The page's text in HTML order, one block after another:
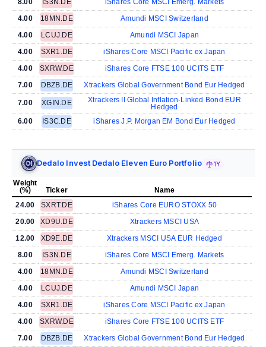
4.00
18MN.DE
Amundi MSCI Switzerland
4.00
LCUJ.DE
Amundi MSCI Japan
4.00
SXR1.DE
iShares Core MSCI Pacific ex Japan
4.00
SXRW.DE
iShares Core FTSE 100 UCITS ETF
7.00
DBZB.DE Xtrackers Global Government Bond Eur Hedged
7.00 XGIN.DE
Xtrackers II Global Inflation-Linked Bond EUR
Hedged
6.00
IS3C.DE iShares J.P. Morgan EM Bond Eur Hedged
Dedalo Invest Dedalo Eleven Euro Portfolio 1Y
Weight
(%)
Ticker
Name
24.00
SXRT.DE
iShares Core EURO STOXX 50
20.00
XD9U.DE
Xtrackers MSCI USA
12.00
XD9E.DE
Xtrackers MSCI USA EUR Hedged
8.00
IS3N.DE
iShares Core MSCI Emerg. Markets
4.00
18MN.DE
Amundi MSCI Switzerland
4.00
LCUJ.DE
Amundi MSCI Japan
4.00
SXR1.DE
iShares Core MSCI Pacific ex Japan
4.00
SXRW.DE
iShares Core FTSE 100 UCITS ETF
7.00
DBZB.DE Xtrackers Global Government Bond Eur Hedged